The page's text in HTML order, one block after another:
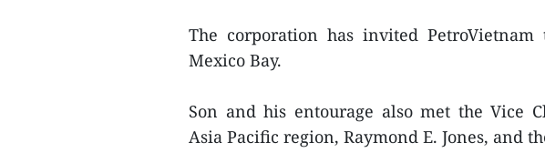
The corporation has invited
Mexico Bay.
Son and his entourage also met the Vice
Asia Pacific region, Raymond E. Jones, and